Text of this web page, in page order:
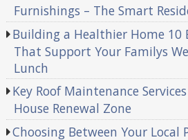
Furnishings – The Smart
Building a Healthier Home 10
That Support Your Familys
Lunch
Key Roof Maintenance
House Renewal Zone
Choosing Between Your Local